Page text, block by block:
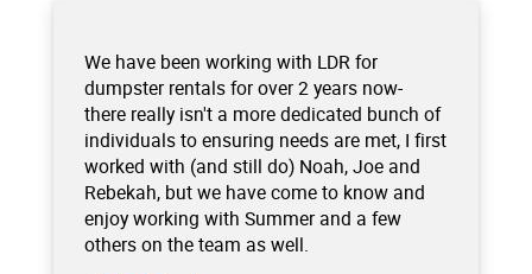
We have been working with LDR for
dumpster rentals for over 2 years now-
there really isn't a more dedicated bunch of
individuals to ensuring needs are met, I first
worked with (and still do) Noah, Joe and
Rebekah, but we have come to know and
enjoy working with Summer and a few
others on the team as well.